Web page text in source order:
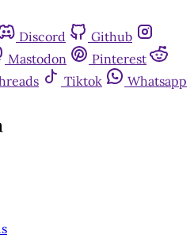
Discord
Github
Mastodon
Pinterest
Tiktok
Whatsapp